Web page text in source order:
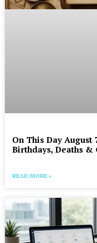
On This Day August
Birthdays, Deaths &
READ MORE »